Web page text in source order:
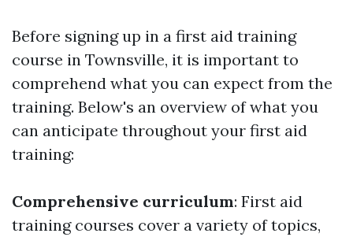
Before signing up in a first aid training
course in Townsville, it is important to
comprehend what you can expect from the
training. Below's an overview of what you
can anticipate throughout your first aid
training:
Comprehensive curriculum: First aid
training courses cover a variety of topics,